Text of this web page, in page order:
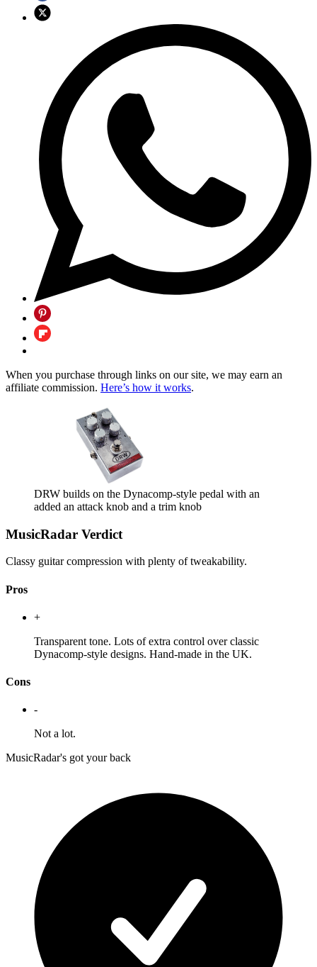
When you purchase through links on our site, we may earn an
affiliate commission. Here’s how it works.
DRW builds on the Dynacomp-style pedal with an
added an attack knob and a trim knob
MusicRadar Verdict
Classy guitar compression with plenty of tweakability.
Pros
+
Transparent tone. Lots of extra control over classic
Dynacomp-style designs. Hand-made in the UK.
Cons
-
Not a lot.
MusicRadar's got your back